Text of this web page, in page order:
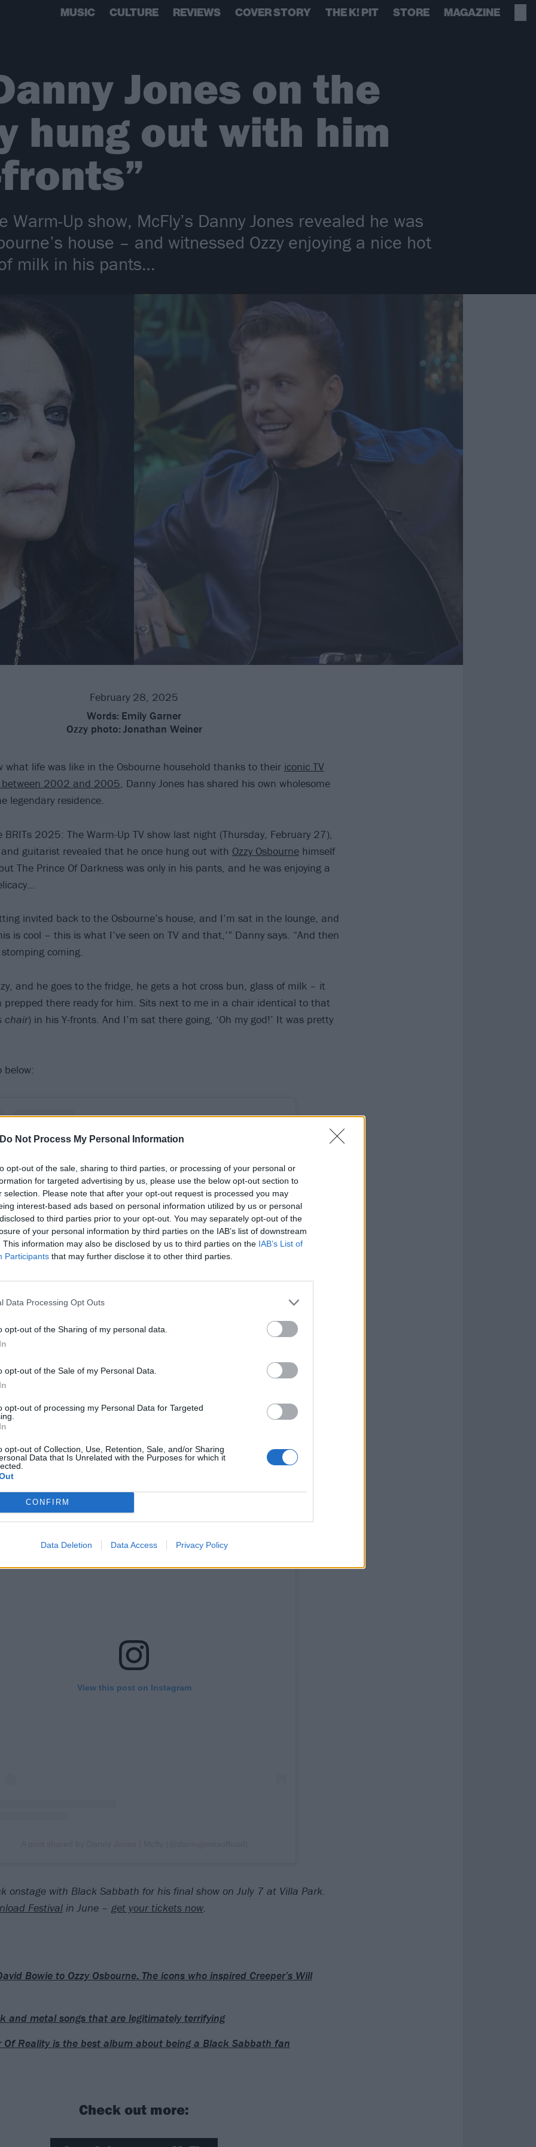
Do Not Process My Personal Information
opt-out of the sale, sharing to third parties, or processing of your personal or
for targeted advertising by us, please use the below opt-out section to
selection. Please note that after your opt-out request is processed you may
interest-based ads based on personal information utilized by us or personal
to third parties prior to your opt-out. You may separately opt-out of the
of your personal information by third parties on the IAB’s list of downstream
This information may also be disclosed by us to third parties on the IAB’s List of
Participants that may further disclose it to other third parties.
Data Processing Opt Outs
opt-out of the Sharing of my personal data.
opt-out of the Sale of my Personal Data.
opt-out of processing my Personal Data for Targeted
opt-out of Collection, Use, Retention, Sale, and/or Sharing
Data that Is Unrelated with the Purposes for which it
CONFIRM
Data Deletion Data Access Privacy Policy
MUSIC CULTURE REVIEWS COVER STORY THE K! PIT STORE MAGAZINE
Jones on the
hung out with him
Warm-Up show, McFly’s Danny Jones revealed he was
house – and witnessed Ozzy enjoying a nice hot
milk in his pants…
February 28, 2025
Words: Emily Garner
Ozzy photo: Jonathan Weiner
what life was like in the Osbourne household thanks to their iconic TV
between 2002 and 2005, Danny Jones has shared his own wholesome
legendary residence.
BRITs 2025: The Warm-Up TV show last night (Thursday, February 27),
and guitarist revealed that he once hung out with Ozzy Osbournehimself
The Prince Of Darkness was only in his pants, and he was enjoying a
invited back to the Osbourne’s house, and I’m sat in the lounge, and
is cool – this is what I’ve seen on TV and that,’” Danny says. “And then
coming.
and he goes to the fridge, he gets a hot cross bun, glass of milk – it
prepped there ready for him. Sits next to me in a chair identical to that
chair) in his Y-fronts. And I’m sat there going, ‘Oh my god!’ It was pretty
below:
A post shared by The BRIT Awards (@brits)
View this post on Instagram
onstage with Black Sabbath for his final show on July 7 at Villa Park.
Festivalin June – get your tickets now.
Bowie to Ozzy Osbourne: The icons who inspired Creeper’s Will
and metal songs that are legitimately terrifying
Of Reality is the best album about being a Black Sabbath fan
Check out more: